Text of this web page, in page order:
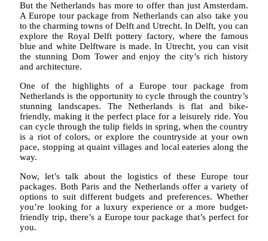
But the Netherlands has more to offer than just Amsterdam.
A Europe tour package from Netherlands can also take you
to the charming towns of Delft and Utrecht. In Delft, you can
explore the Royal Delft pottery factory, where the famous
blue and white Delftware is made. In Utrecht, you can visit
the stunning Dom Tower and enjoy the city’s rich history
and architecture.
One of the highlights of a Europe tour package from
Netherlands is the opportunity to cycle through the country’s
stunning landscapes. The Netherlands is flat and bike-
friendly, making it the perfect place for a leisurely ride. You
can cycle through the tulip fields in spring, when the country
is a riot of colors, or explore the countryside at your own
pace, stopping at quaint villages and local eateries along the
way.
Now, let’s talk about the logistics of these Europe tour
packages. Both Paris and the Netherlands offer a variety of
options to suit different budgets and preferences. Whether
you’re looking for a luxury experience or a more budget-
friendly trip, there’s a Europe tour package that’s perfect for
you.